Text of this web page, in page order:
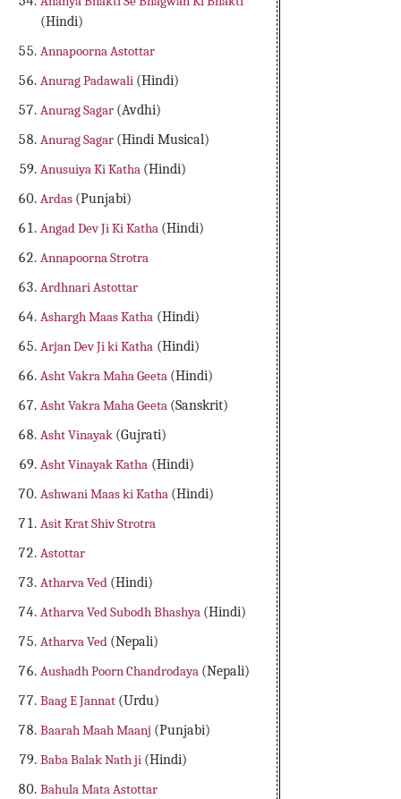
(Hindi)
Annapoorna Astottar
Anurag Padawali (Hindi)
Anurag Sagar (Avdhi)
Anurag Sagar (Hindi Musical)
Anusuiya Ki Katha (Hindi)
Ardas (Punjabi)
Angad Dev Ji Ki Katha (Hindi)
Annapoorna Strotra
Ardhnari Astottar
Ashargh Maas Katha (Hindi)
Arjan Dev Ji ki Katha (Hindi)
Asht Vakra Maha Geeta (Hindi)
Asht Vakra Maha Geeta (Sanskrit)
Asht Vinayak (Gujrati)
Asht Vinayak Katha (Hindi)
Ashwani Maas ki Katha (Hindi)
Asit Krat Shiv Strotra
Astottar
Atharva Ved (Hindi)
Atharva Ved Subodh Bhashya (Hindi)
Atharva Ved (Nepali)
Aushadh Poorn Chandrodaya (Nepali)
Baag E Jannat (Urdu)
Baarah Maah Maanj (Punjabi)
Baba Balak Nath ji (Hindi)
Bahula Mata Astottar